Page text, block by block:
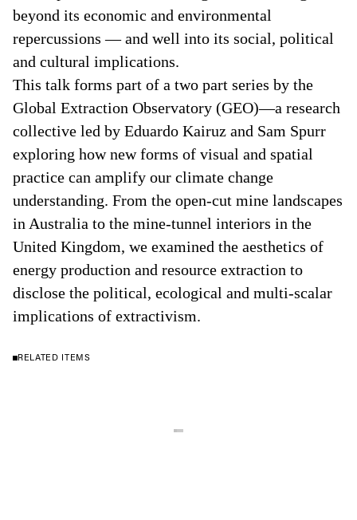
beyond its economic and environmental
repercussions — and well into its social, political
and cultural implications.
This talk forms part of a two part series by the
Global Extraction Observatory (GEO)—a research
collective led by Eduardo Kairuz and Sam Spurr
exploring how new forms of visual and spatial
practice can amplify our climate change
understanding. From the open-cut mine landscapes
in Australia to the mine-tunnel interiors in the
United Kingdom, we examined the aesthetics of
energy production and resource extraction to
disclose the political, ecological and multi-scalar
implications of extractivism.
RELATED ITEMS